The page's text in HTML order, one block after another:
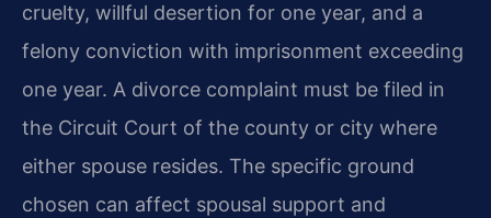
cruelty, willful desertion for one year, and a
felony conviction with imprisonment exceeding
one year. A divorce complaint must be filed in
the Circuit Court of the county or city where
either spouse resides. The specific ground
chosen can affect spousal support and